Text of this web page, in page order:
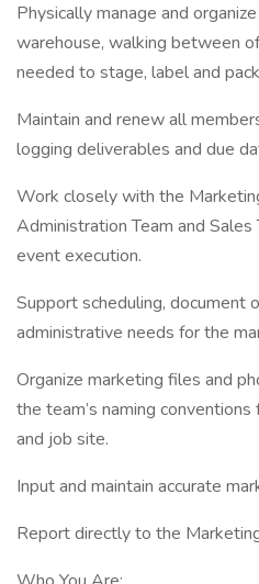
Physically manage and
warehouse, walking between
needed to stage, label and
Maintain and renew all
logging deliverables and due
Work closely with the
Administration Team and
event execution.
Support scheduling, document
administrative needs for the
Organize marketing files and
the team’s naming
and job site.
Input and maintain accurate
Report directly to the